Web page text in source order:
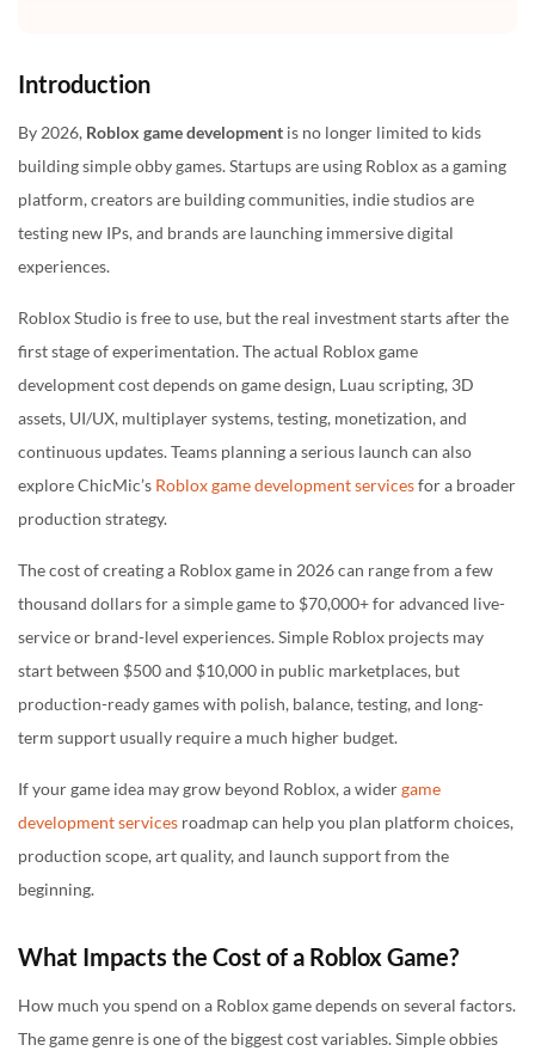
Introduction
By 2026, Roblox game development is no longer limited to kids
building simple obby games. Startups are using Roblox as a gaming
platform, creators are building communities, indie studios are
testing new IPs, and brands are launching immersive digital
experiences.
Roblox Studio is free to use, but the real investment starts after the
first stage of experimentation. The actual Roblox game
development cost depends on game design, Luau scripting, 3D
assets, UI/UX, multiplayer systems, testing, monetization, and
continuous updates. Teams planning a serious launch can also
explore ChicMic’s Roblox game development servicesfor a broader
production strategy.
The cost of creating a Roblox game in 2026 can range from a few
thousand dollars for a simple game to $70,000+ for advanced live-
service or brand-level experiences. Simple Roblox projects may
start between $500 and $10,000 in public marketplaces, but
production-ready games with polish, balance, testing, and long-
term support usually require a much higher budget.
If your game idea may grow beyond Roblox, a widergame
development services roadmap can help you plan platform choices,
production scope, art quality, and launch support from the
beginning.
What Impacts the Cost of a Roblox Game?
How much you spend on a Roblox game depends on several factors.
The game genre is one of the biggest cost variables. Simple obbies
game?
3. How much does a Roblox simulator game cost?
4. What is the most expensive part of Roblox game
5. How long does Roblox game development take?
Build a Roblox Game with the Right Budget